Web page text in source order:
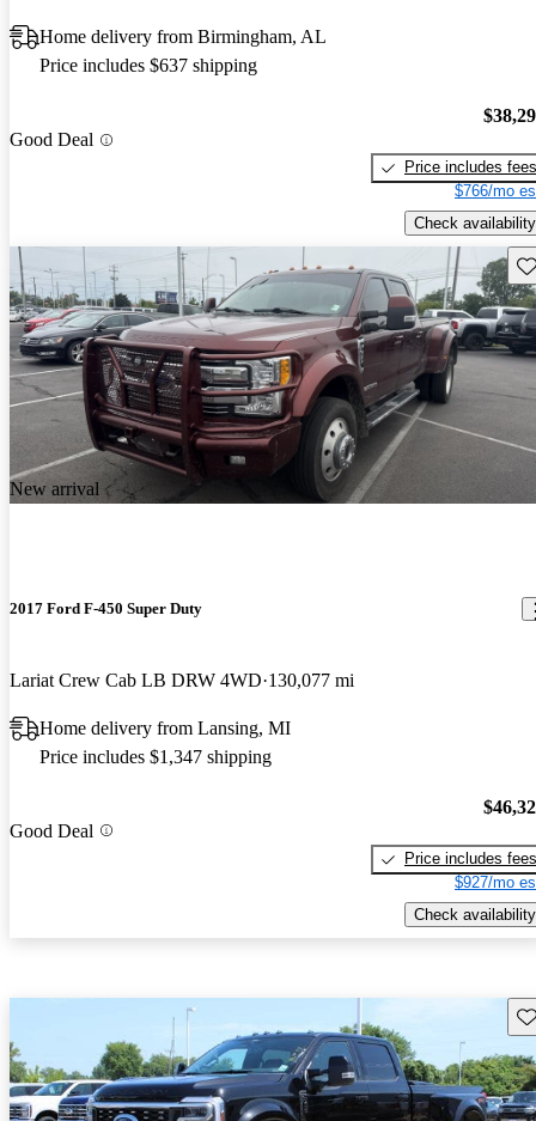
Home delivery from Birmingham, AL
Price includes $637 shipping
Good Deal
Price includes fees
$766/mo
Check availability
New arrival
2017 Ford F-450 Super Duty
Lariat Crew Cab LB DRW 4WD 130,077 mi
Home delivery from Lansing, MI
Price includes $1,347 shipping
Good Deal
Price includes fees
$927/mo
Check availability